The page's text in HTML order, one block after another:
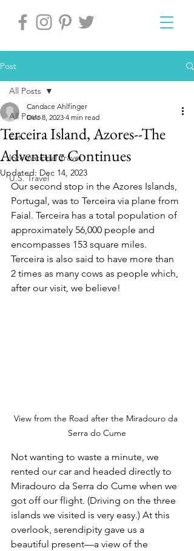
Post
All Posts
Eat
International Travel
U.S. Travel
All Posts
Terceira Island, Azores--The
Adventure Continues
Candace Ahlfinger
Dec 8, 2023 4 min read
Updated: Dec 14, 2023
Our second stop in the Azores Islands,
Portugal, was to Terceira via plane from
Faial. Terceira has a total population of
approximately 56,000 people and
encompasses 153 square miles.
Terceira is also said to have more than
2 times as many cows as people which,
after our visit, we believe!
View from the Road after the Miradouro da
Serra do Cume
Not wanting to waste a minute, we
rented our car and headed directly to
Miradouro da Serra do Cume when we
got off our flight. (Driving on the three
islands we visited is very easy.) At this
overlook, serendipity gave us a
beautiful present—a view of the